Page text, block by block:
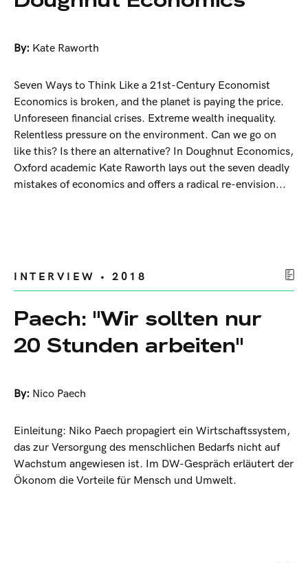
By: Kate Raworth
Seven Ways to Think Like a 21st-Century Economist
Economics is broken, and the planet is paying the price.
Unforeseen financial crises. Extreme wealth inequality.
Relentless pressure on the environment. Can we go on
like this? Is there an alternative? In Doughnut Economics,
Oxford academic Kate Raworth lays out the seven deadly
mistakes of economics and offers a radical re-envision...
INTERVIEW • 2018
Paech: "Wir sollten nur
20 Stunden arbeiten"
By: Nico Paech
Einleitung: Niko Paech propagiert ein Wirtschaftssystem,
das zur Versorgung des menschlichen Bedarfs nicht auf
Wachstum angewiesen ist. Im DW-Gespräch erläutert der
Ökonom die Vorteile für Mensch und Umwelt.